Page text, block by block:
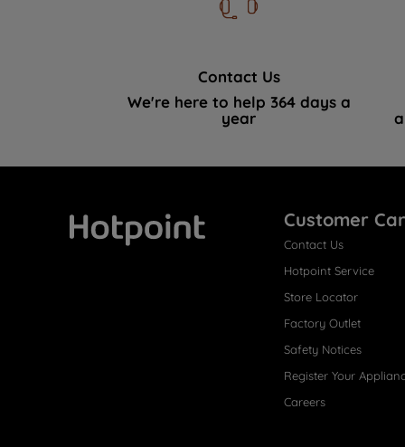
Contact Us
We're here to help 364 days a
year
Customer
Contact Us
Hotpoint Service
Store Locator
Factory Outlet
Safety Notices
Register Your
Careers